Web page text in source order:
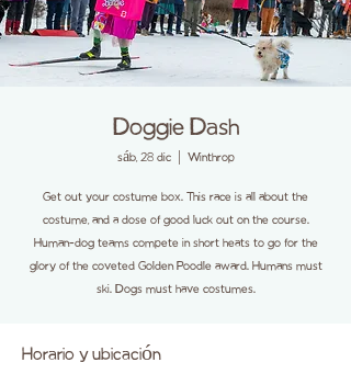
Doggie Dash
sáb, 28 dic
  |
Winthrop
Get out your costume box. This race is all about the
costume, and a dose of good luck out on the course.
Human-dog teams compete in short heats to go for the
glory of the coveted Golden Poodle award. Humans must
ski. Dogs must have costumes.
Horario y ubicación